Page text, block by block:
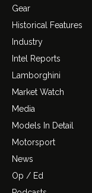
Gear
Historical Features
Industry
Intel Reports
Lamborghini
Market Watch
Media
Models In Detail
Motorsport
News
Op / Ed